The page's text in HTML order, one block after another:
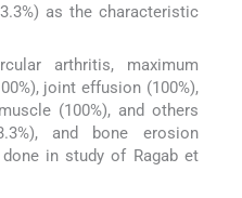
as the characteristic
arthritis, maximum
joint effusion (100%),
(100%), and others
and bone erosion
in study of Ragab et